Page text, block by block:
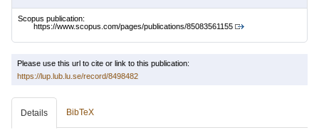
Scopus publication:
https://www.scopus.com/pages/publications/85083561155
Please use this url to cite or link to this publication:
https://lup.lub.lu.se/record/8498482
Details BibTeX